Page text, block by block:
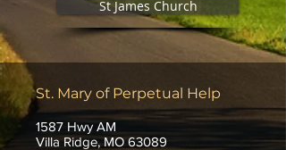
St James Church
St. Mary of Perpetual Help
1587 Hwy AM
Villa Ridge, MO 63089